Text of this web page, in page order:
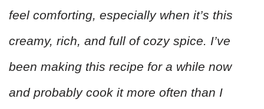
feel comforting, especially when it’s this
creamy, rich, and full of cozy spice. I’ve
been making this recipe for a while now
and probably cook it more often than I